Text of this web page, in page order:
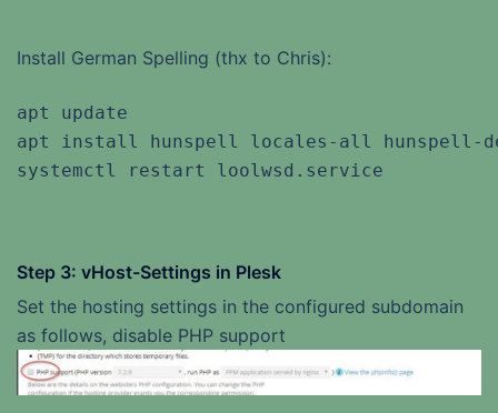
Install German Spelling (thx to Chris):
apt update
apt install hunspell locales-all hunspell-
systemctl restart loolwsd.service
Step 3: vHost-Settings in Plesk
Set the hosting settings in the configured subdomain
as follows, disable PHP support